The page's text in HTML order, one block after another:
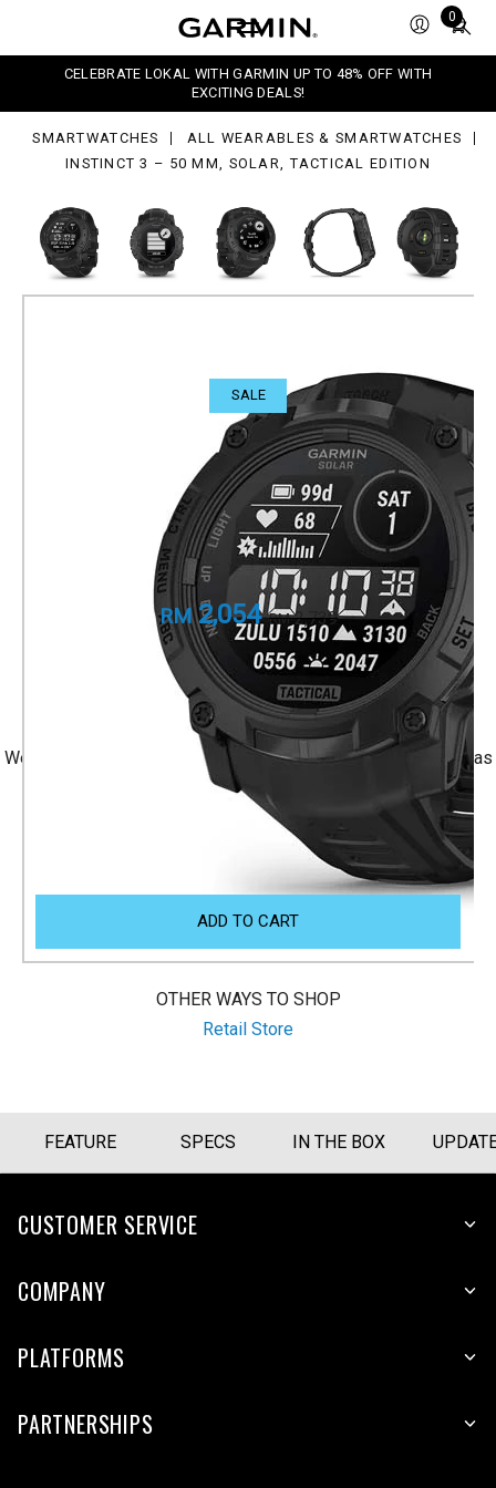
0
Total
0
CELEBRATE LOKAL WITH GARMIN UP TO 48% OFF WITH
EXCITING DEALS!
SMARTWATCHES
ALL WEARABLES & SMARTWATCHES
INSTINCT 3 – 50 MM, SOLAR, TACTICAL EDITION
SALE
Instinct 3 – 50 mm, Solar,
Tactical Edition
Rugged outdoor GPS smartwatches.
Part Number010-02935-90
RM 2,739
RM 2,054
+ 1 Year Local Warranty + Free Shipping
We accept Visa/Mastercard, and Atome Monthly Installment as
payment.
ADD TO CART
OTHER WAYS TO SHOP
Retail Store
FEATURE SPECS IN THE BOX
CUSTOMER SERVICE
COMPANY
PLATFORMS
PARTNERSHIPS